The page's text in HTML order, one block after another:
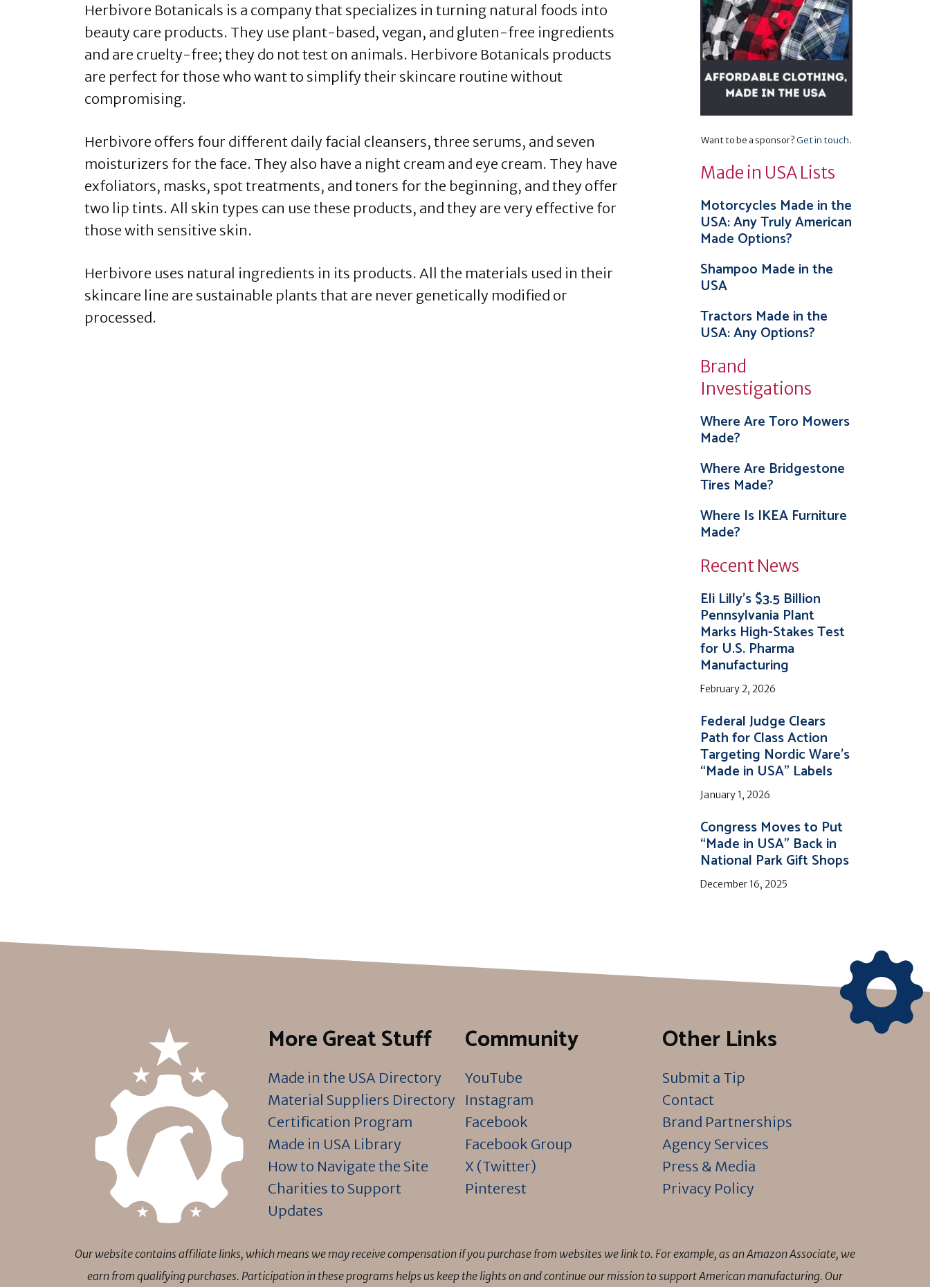
Herbivore Botanicals is a company that specializes in turning natural foods into
beauty care products. They use plant-based, vegan, and gluten-free ingredients
and are cruelty-free; they do not test on animals. Herbivore Botanicals products
are perfect for those who want to simplify their skincare routine without
compromising.
Herbivore offers four different daily facial cleansers, three serums, and seven
moisturizers for the face. They also have a night cream and eye cream. They have
exfoliators, masks, spot treatments, and toners for the beginning, and they offer
two lip tints. All skin types can use these products, and they are very effective for
those with sensitive skin.
Herbivore uses natural ingredients in its products. All the materials used in their
skincare line are sustainable plants that are never genetically modified or
processed.
Want to be a sponsor?Get in touch.
Made in USA Lists
Motorcycles Made in the
USA: Any Truly American
Made Options?
Shampoo Made in the
USA
Tractors Made in the
USA: Any Options?
Brand
Investigations
Where Are Toro Mowers
Made?
Where Are Bridgestone
Tires Made?
Where Is IKEA Furniture
Made?
Recent News
Eli Lilly’s $3.5 Billion
Pennsylvania Plant
Marks High-Stakes Test
for U.S. Pharma
Manufacturing
February 2, 2026
Federal Judge Clears
Path for Class Action
Targeting Nordic Ware’s
“Made in USA” Labels
January 1, 2026
Congress Moves to Put
“Made in USA” Back in
National Park Gift Shops
December 16, 2025
More Great Stuff
Made in the USA Directory
Material Suppliers Directory
Certification Program
Made in USA Library
How to Navigate the Site
Charities to Support
Updates
Community
YouTube
Instagram
Facebook
Facebook Group
X (Twitter)
Pinterest
Other Links
Submit a Tip
Contact
Brand Partnerships
Agency Services
Press & Media
Privacy Policy
Our website contains affiliate links, which means we may receive compensation if you purchase from websites we link to. For example, as an Amazon Associate, we
earn from qualifying purchases. Participation in these programs helps us keep the lights on and continue our mission to support American manufacturing. Our